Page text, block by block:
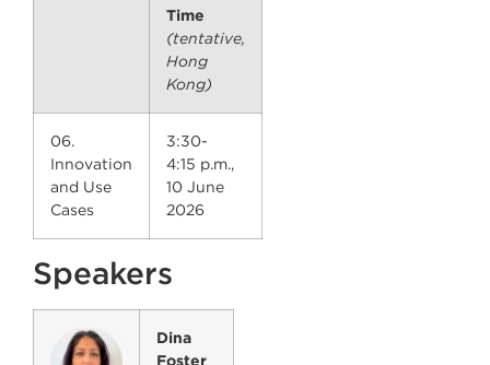
Time
(tentative,
Hong
Kong)
06.
Innovation
and Use
Cases
3:30-
4:15 p.m.,
10 June
2026
Speakers
Dina